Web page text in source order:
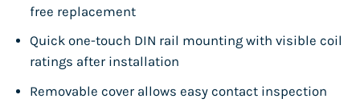
free replacement
Quick one-touch DIN rail mounting with visible coil
ratings after installation
Removable cover allows easy contact inspection